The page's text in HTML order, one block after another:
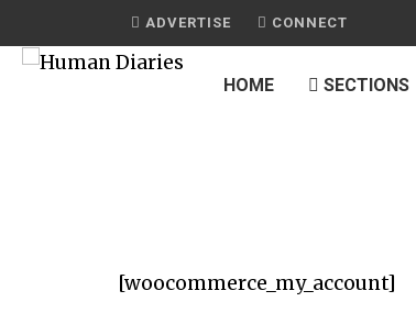
ADVERTISE CONNECT
HOME SECTIONS
[woocommerce_my_account]